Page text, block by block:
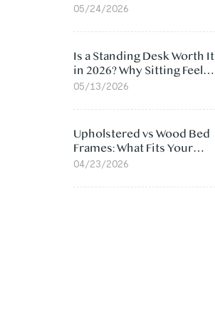
Cables Under Your Desk
05/24/2026
Is a Standing Desk Worth It
in 2026? Why Sitting Feels
Worse at Home
05/13/2026
Upholstered vs Wood Bed
Frames: What Fits Your
Bedroom Best?
04/23/2026